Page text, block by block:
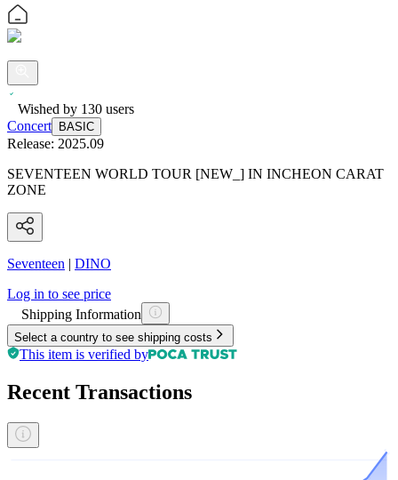
Wished by 130 users
Concert
BASIC
Release: 2025.09
SEVENTEEN WORLD TOUR [NEW_] IN INCHEON CARAT
ZONE
Seventeen | DINO
Log in to see price
Shipping Information
Select a country to see shipping costs
This item is verified by
Recent Transactions